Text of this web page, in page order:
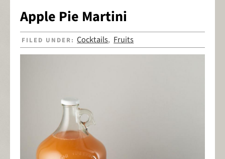
Apple Pie Martini
FILED UNDER:Cocktails, Fruits